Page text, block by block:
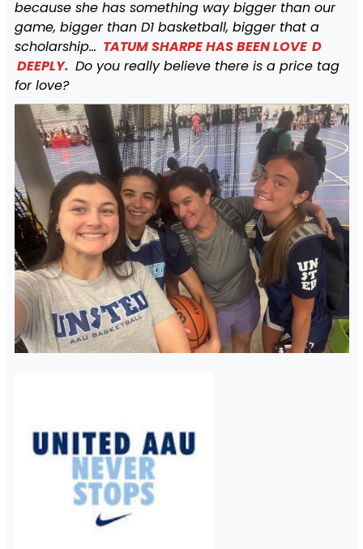
because she has something way bigger than our
game, bigger than D1 basketball, bigger that a
scholarship… TATUM SHARPE HAS BEEN LOVE D
DEEPLY. Do you really believe there is a price tag
for love?